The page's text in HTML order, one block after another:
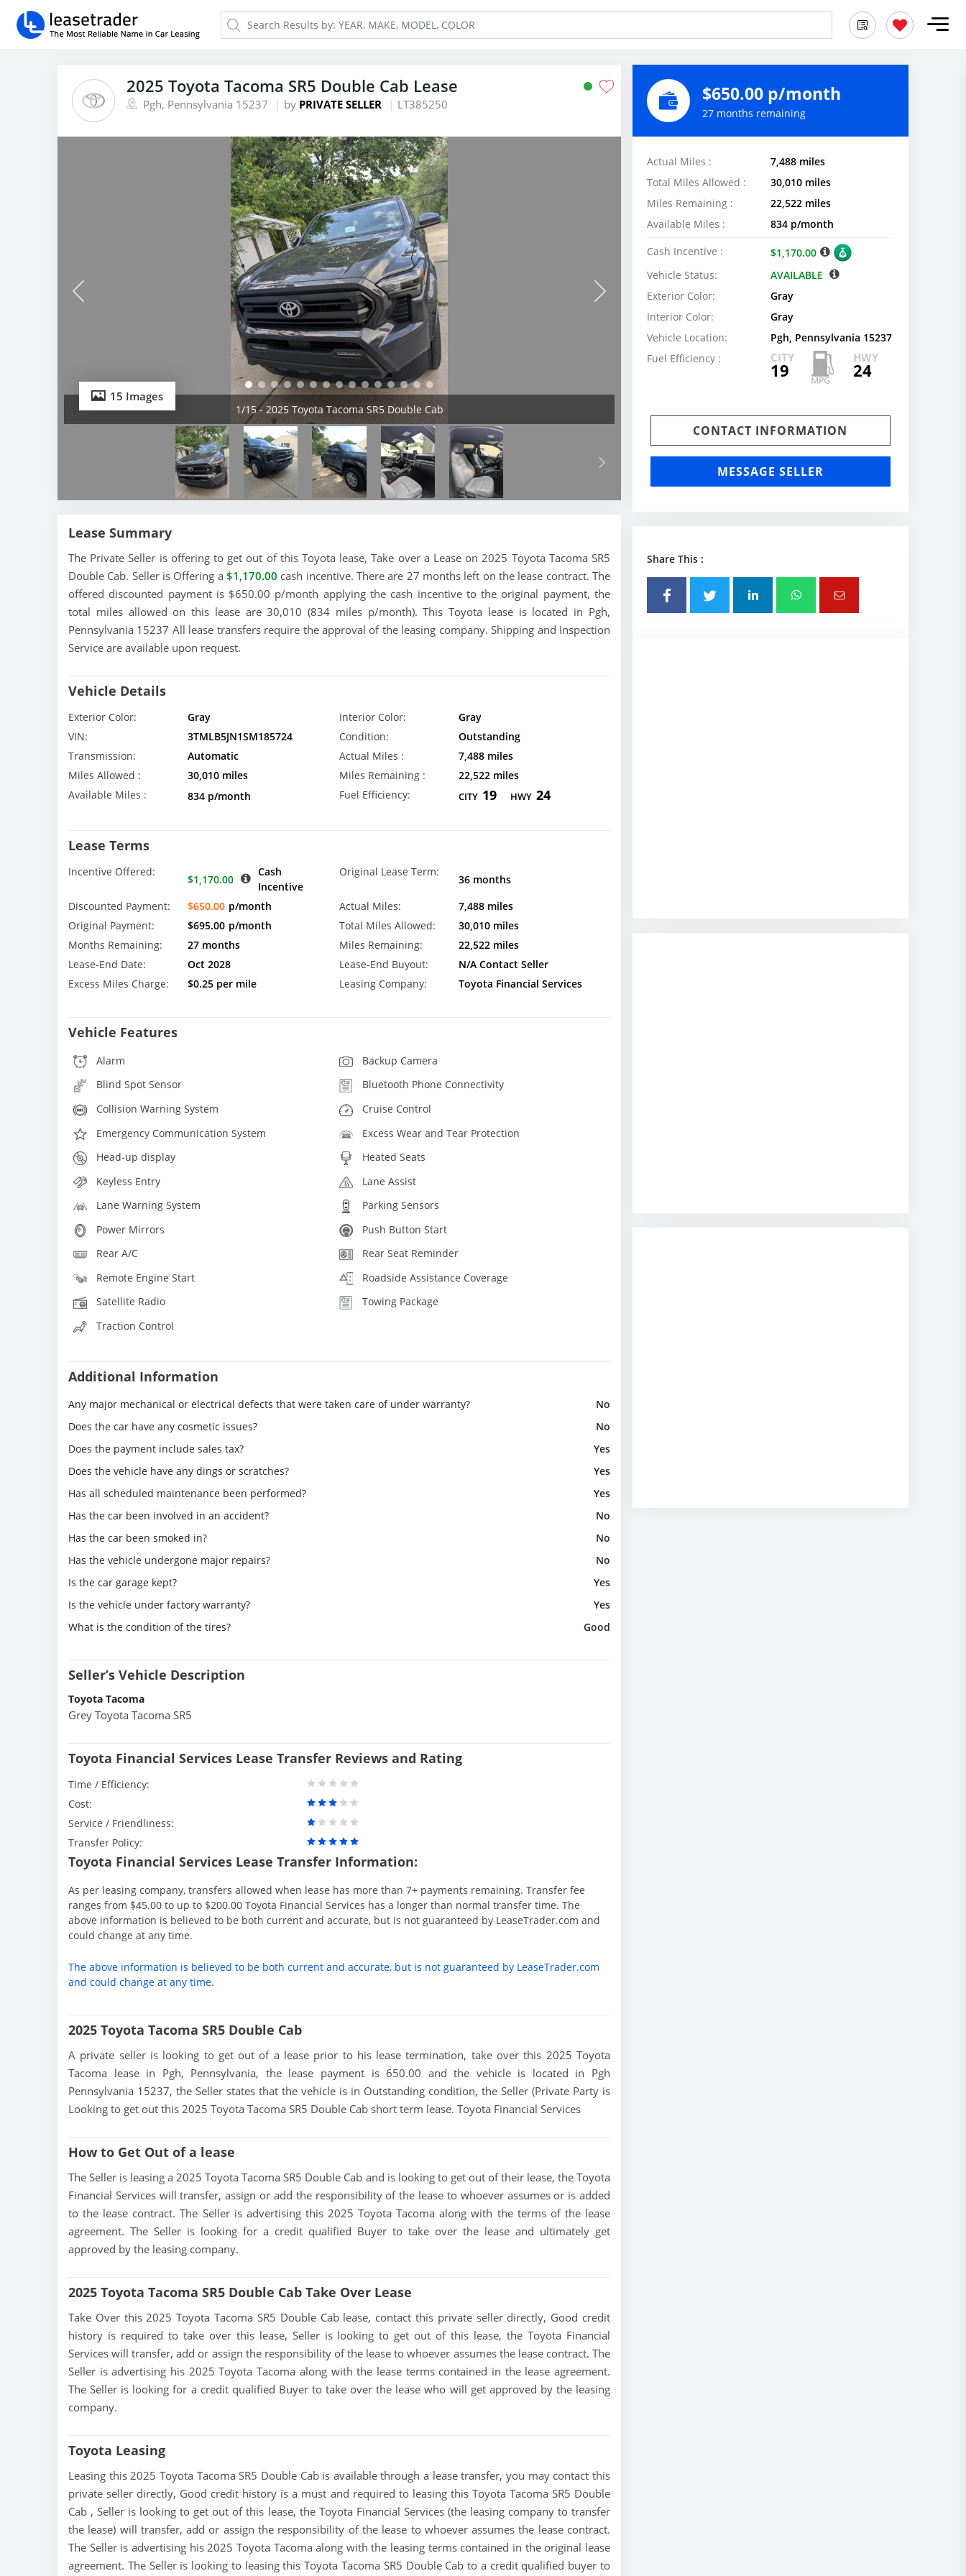
2025 Toyota Tacoma SR5 Double Cab Lease
Pgh, Pennsylvania 15237 by PRIVATE SELLER LT385250
15 Images
2/15 - 2025 Toyota Tacoma SR5 Double Cab
Lease Summary
The Private Seller is offering to get out of this Toyota lease, Take over a Lease on 2025 Toyota Tacoma SR5
Double Cab. Seller is Offering a $1,170.00 cash incentive. There are 27 months left on the lease contract. The
offered discounted payment is $650.00 p/month applying the cash incentive to the original payment, the
total miles allowed on this lease are 30,010 (834 miles p/month). This Toyota lease is located in Pgh,
Pennsylvania 15237 All lease transfers require the approval of the leasing company. Shipping and Inspection
Service are available upon request.
Vehicle Details
Exterior Color: Gray Interior Color:
Gray
VIN:
3TMLB5JN1SM185724 Condition:
Outstanding
Transmission:
Automatic Actual Miles :
7,488 miles
Miles Allowed :
30,010 miles Miles Remaining :
22,522 miles
Available Miles :
834 p/month Fuel Efficiency: CITY 19 HWY 24
Lease Terms
Incentive Offered:
$1,170.00
Cash
Incentive
Original Lease Term:
36 months
Discounted Payment:
$650.00 p/month Actual Miles:
7,488 miles
Original Payment:
$695.00 p/month Total Miles Allowed:
30,010 miles
Months Remaining:
27 months Miles Remaining:
22,522 miles
Lease-End Date:
Oct 2028 Lease-End Buyout:
N/A Contact Seller
Excess Miles Charge:
$0.25 per mile Leasing Company: Toyota Financial Services
Vehicle Features
Alarm
Backup Camera
Blind Spot Sensor
Bluetooth Phone Connectivity
Collision Warning System
Cruise Control
Emergency Communication System
Excess Wear and Tear Protection
Head-up display
Heated Seats
Keyless Entry
Lane Assist
Lane Warning System
Parking Sensors
Power Mirrors
Push Button Start
Rear A/C
Rear Seat Reminder
Remote Engine Start
Roadside Assistance Coverage
Satellite Radio
Towing Package
Traction Control
Additional Information
Any major mechanical or electrical defects that were taken care of under warranty?
No
Does the car have any cosmetic issues?
No
Does the payment include sales tax?
Yes
Does the vehicle have any dings or scratches?
Yes
Has all scheduled maintenance been performed?
Yes
Has the car been involved in an accident?
No
Has the car been smoked in?
No
Has the vehicle undergone major repairs?
No
Is the car garage kept?
Yes
Is the vehicle under factory warranty?
Yes
What is the condition of the tires?
Good
Seller’s Vehicle Description
Toyota Tacoma
Grey Toyota Tacoma SR5
Toyota Financial Services Lease Transfer Reviews and Rating
Time / Efficiency:
Cost:
Service / Friendliness:
Transfer Policy:
Toyota Financial Services Lease Transfer Information:
As per leasing company, transfers allowed when lease has more than 7+ payments remaining. Transfer fee
ranges from $45.00 to up to $200.00 Toyota Financial Services has a longer than normal transfer time. The
above information is believed to be both current and accurate, but is not guaranteed by LeaseTrader.com and
could change at any time.
The above information is believed to be both current and accurate, but is not guaranteed by LeaseTrader.com
and could change at any time.
2025 Toyota Tacoma SR5 Double Cab
A private seller is looking to get out of a lease prior to his lease termination, take over this 2025 Toyota
Tacoma lease in Pgh, Pennsylvania, the lease payment is 650.00 and the vehicle is located in Pgh
Pennsylvania 15237, the Seller states that the vehicle is in Outstanding condition, the Seller (Private Party is
Looking to get out this 2025 Toyota Tacoma SR5 Double Cab short term lease. Toyota Financial Services
How to Get Out of a lease
The Seller is leasing a 2025 Toyota Tacoma SR5 Double Cab and is looking to get out of their lease, the Toyota
Financial Services will transfer, assign or add the responsibility of the lease to whoever assumes or is added
to the lease contract. The Seller is advertising this 2025 Toyota Tacoma along with the terms of the lease
agreement. The Seller is looking for a credit qualified Buyer to take over the lease and ultimately get
approved by the leasing company.
2025 Toyota Tacoma SR5 Double Cab Take Over Lease
Take Over this 2025 Toyota Tacoma SR5 Double Cab lease, contact this private seller directly, Good credit
history is required to take over this lease, Seller is looking to get out of this lease, the Toyota Financial
Services will transfer, add or assign the responsibility of the lease to whoever assumes the lease contract. The
Seller is advertising his 2025 Toyota Tacoma along with the lease terms contained in the lease agreement.
The Seller is looking for a credit qualified Buyer to take over the lease who will get approved by the leasing
company.
Toyota Leasing
Leasing this 2025 Toyota Tacoma SR5 Double Cab is available through a lease transfer, you may contact this
private seller directly, Good credit history is a must and required to leasing this Toyota Tacoma SR5 Double
Cab , Seller is looking to get out of this lease, the Toyota Financial Services (the leasing company to transfer
the lease) will transfer, add or assign the responsibility of the lease to whoever assumes the lease contract.
The Seller is advertising his 2025 Toyota Tacoma along with the leasing terms contained in the original lease
agreement. The Seller is looking to leasing this Toyota Tacoma SR5 Double Cab to a credit qualified buyer to
$650.00 p/month
27 months remaining
Actual Miles :
7,488 miles
Total Miles Allowed :
30,010 miles
Miles Remaining :
22,522 miles
Available Miles :
834 p/month
Cash Incentive :
$1,170.00
Vehicle Status:
AVAILABLE
Exterior Color:
Gray
Interior Color:
Gray
Vehicle Location:
Pgh, Pennsylvania 15237
Fuel Efficiency :
CITY
19
HWY
24
CONTACT INFORMATION
MESSAGE SELLER
Share This :